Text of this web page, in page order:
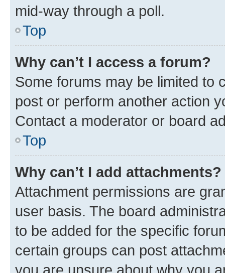
mid-way through a poll.
Top
Why can’t I access a forum?
Some forums may be limited to
post or perform another action
Contact a moderator or board
Top
Why can’t I add attachments?
Attachment permissions are
user basis. The board
to be added for the specific
certain groups can post
you are unsure about why you